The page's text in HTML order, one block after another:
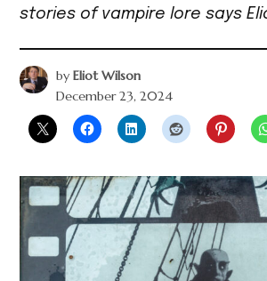
stories of vampire lore says
by Eliot Wilson
December 23, 2024